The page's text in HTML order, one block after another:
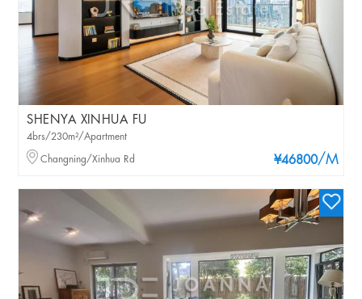
SHENYA XINHUA FU
¥46800/M
4brs/230m²/Apartment
Changning/Xinhua Rd